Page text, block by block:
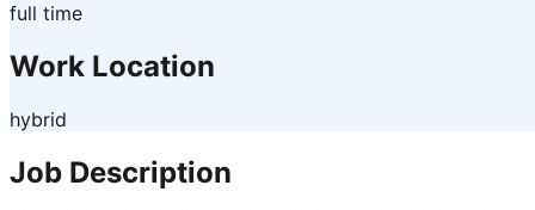
full time
Work Location
hybrid
Job Description